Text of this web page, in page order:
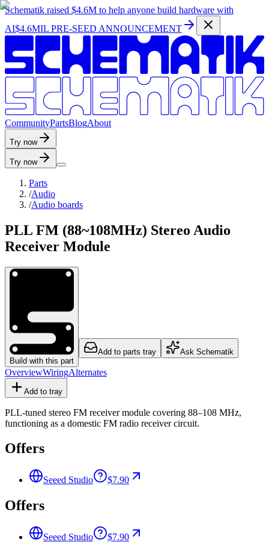
Schematik raised $4.6M to help anyone build hardware with
AI$4.6MIL PRE-SEED ANNOUNCEMENT
CommunityPartsBlogAbout
Try now
Try now
Parts
/Audio
/Audio boards
PLL FM (88~108MHz) Stereo Audio
Receiver Module
Build with this part
Add to parts tray Ask Schematik
OverviewWiringAlternates
Add to tray
PLL-tuned stereo FM receiver module covering 88–108 MHz,
functioning as a domestic FM radio receiver circuit.
Offers
Seeed Studio $7.90
Offers
Seeed Studio $7.90